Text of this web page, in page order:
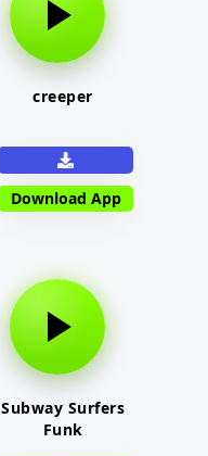
creeper
Download App
Subway Surfers
Funk